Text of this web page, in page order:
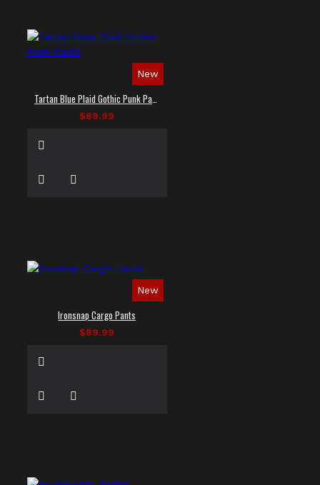
New
$89.99
New
Ironsnap Cargo Pants
$89.99